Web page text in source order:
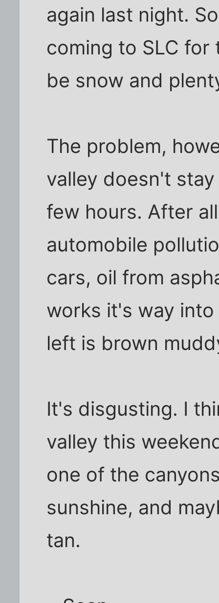
again last night.
coming to SLC
be snow and
The problem,
valley doesn't
few hours. After
automobile
cars, oil from
works it's way
left is brown
It's disgusting. I
valley this
one of the
sunshine, and
tan.